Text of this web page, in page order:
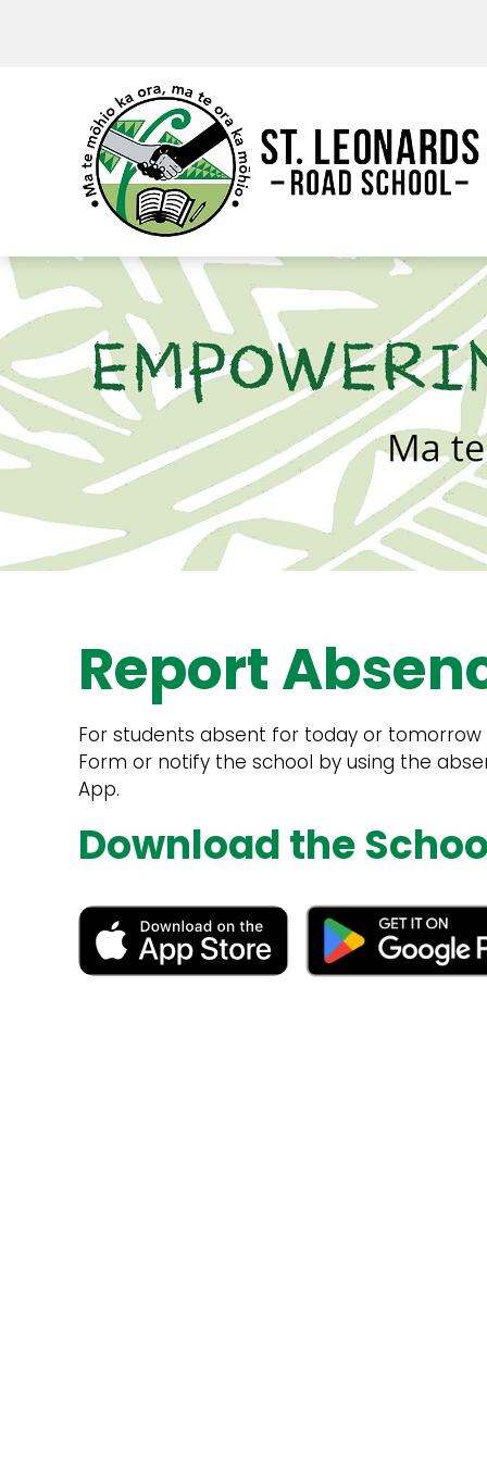
Report
For students absent for today or
Form or notify the school by using the
App.
Download the